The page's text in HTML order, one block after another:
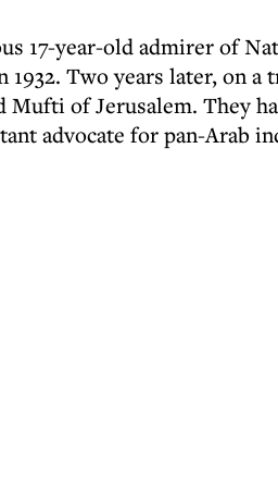
17-year-old admirer of
Two years later, on a
of Jerusalem. They
advocate for pan-Arab